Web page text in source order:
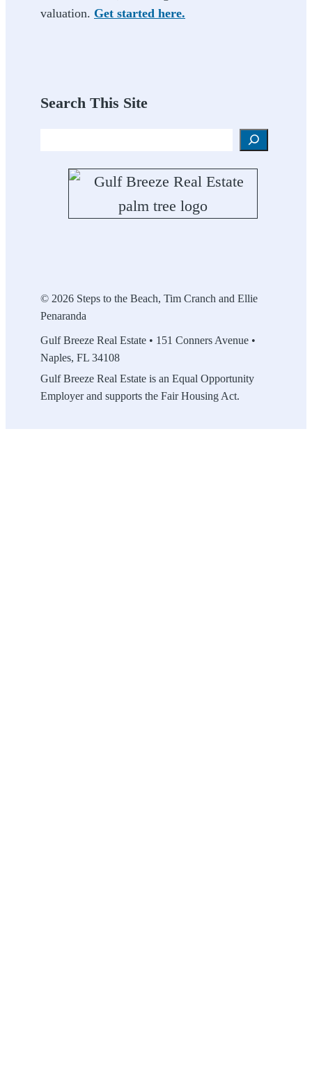
valuation. Get started here.
Search This Site
© 2026 Steps to the Beach, Tim Cranch and Ellie
Penaranda
Gulf Breeze Real Estate • 151 Conners Avenue •
Naples, FL 34108
Gulf Breeze Real Estate is an Equal Opportunity
Employer and supports the Fair Housing Act.